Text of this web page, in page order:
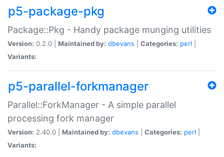
p5-package-pkg
Package::Pkg - Handy package munging utilities
Version: 0.2.0 | Maintained by: dbevans Categories: perl
Variants:
p5-parallel-forkmanager
Parallel::ForkManager - A simple parallel
processing fork manager
Version: 2.40.0 | Maintained by: dbevans Categories: perl
Variants: